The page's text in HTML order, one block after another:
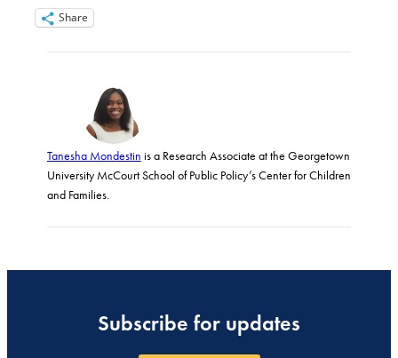
Share
Tanesha Mondestin is a Research Associate at the Georgetown
University McCourt School of Public Policy’s Center for Children
and Families.
Subscribe for updates